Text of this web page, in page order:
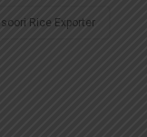
Rice Exporter